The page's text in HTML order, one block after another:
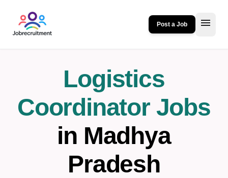
Post a Job menu
Logistics
Coordinator Jobs
in Madhya
Pradesh